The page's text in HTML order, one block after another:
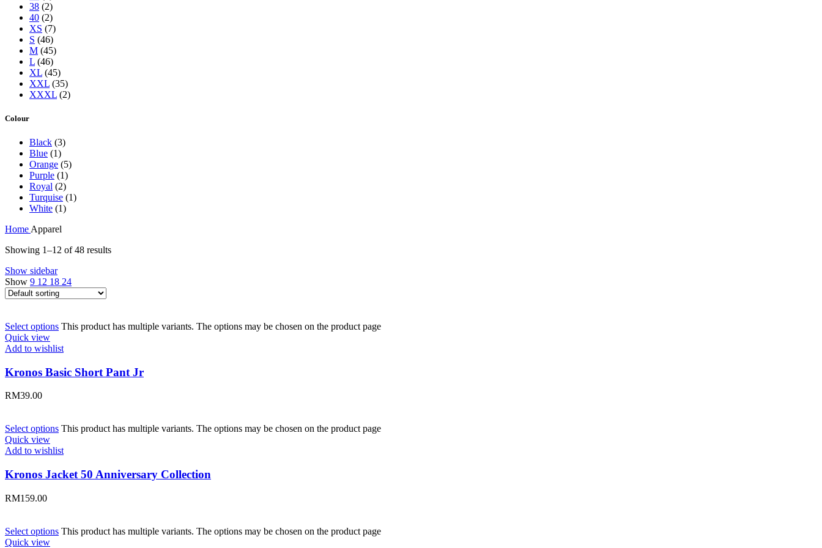
38 (2)
40 (2)
XS (7)
S (46)
M (45)
L (46)
XL (45)
XXL (35)
XXXL (2)
Colour
Black (3)
Blue (1)
Orange (5)
Purple (1)
Royal (2)
Turquise (1)
White (1)
Home Apparel
Showing 1–12 of 48 results
Show sidebar
Show 9 12 18 24
Select options This product has multiple variants. The options may be chosen on the product page
Quick view
Add to wishlist
Kronos Basic Short Pant Jr
RM39.00
Select options This product has multiple variants. The options may be chosen on the product page
Quick view
Add to wishlist
Kronos Jacket 50 Anniversary Collection
RM159.00
Select options This product has multiple variants. The options may be chosen on the product page
Quick view